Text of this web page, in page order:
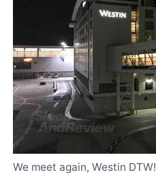
We meet again, Westin DTW!